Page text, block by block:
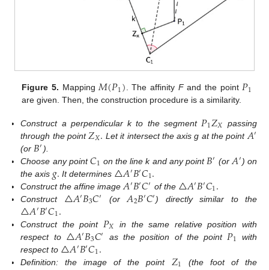
Figure 5. Mapping𝑀(𝑃1). The affinity Fand the point𝑃1
are given. Then, the construction procedure is a similarity.
Construct a perpendicular k to the segment 𝑃1𝑍𝑋 passing
through the point𝑍𝑋. Let it intersect the axis g at the point 𝐴′
(or 𝐵′).
Choose any point𝐶1 on the line k and any point 𝐵′ (or 𝐴′) on
the axis 𝑔. It determines △𝐴′𝐵′𝐶1.
Construct the affine image 𝐴′𝐵′𝐶′ of the △𝐴′𝐵′𝐶1.
Construct △𝐴′𝐵3𝐶′ (or 𝐴2𝐵′𝐶′) directly similar to the
△𝐴′𝐵′𝐶1.
Construct the point 𝑃𝑋
in the same relative position with
respect to △𝐴′𝐵3𝐶′ as the position of the point 𝑃1
with
respect to △𝐴′𝐵′𝐶1.
Definition: the image of the point
(the foot of the